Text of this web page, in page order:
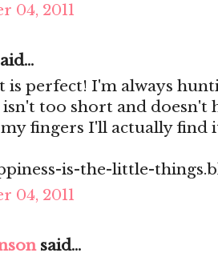
04, 2011
is perfect! I'm always
too short and doesn't
fingers I'll actually find
is-the-little-
04, 2011
said...